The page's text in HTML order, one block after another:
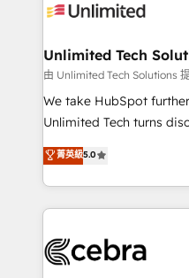
tailored to your GTM motion. 🔹
from other CRMs to
downtime. 🔹 RevOps Strategy: Align teams,
processes, and data to
Integrations: Connect
tailored apps, workflows,
SOC 2 Type II and ISO
OneMetric that matters
Unlimited Tech
由 Unlimited Tech Solutions
We take HubSpot
Unlimited Tech turns
processes into a
engine. We combine
technical execution to
cleaner data, smarter
Implementation &
菁英級5.0